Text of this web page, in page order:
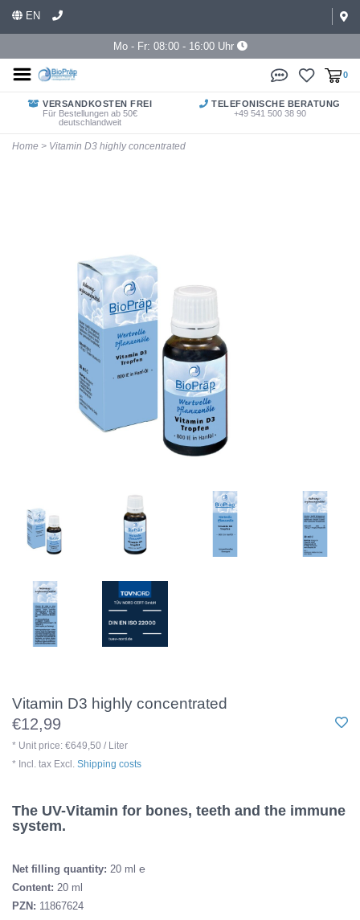
EN
Mo - Fr: 08:00 - 16:00 Uhr
0
VERSANDKOSTEN FREI
Für Bestellungen ab 50€
deutschlandweit
TELEFONISCHE BERATUNG
+49 541 500 38 90
Home > Vitamin D3 highly concentrated
Vitamin D3 highly concentrated
€12,99
* Unit price: €649,50 / Liter
* Incl. tax Excl. Shipping costs
The UV-Vitamin for bones, teeth and the immune
system.
Net filling quantity: 20 ml ℮
Content: 20 ml
PZN: 11867624